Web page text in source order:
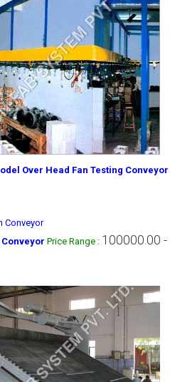
Over Head Fan Testing Conveyor
Price Range : 100000.00